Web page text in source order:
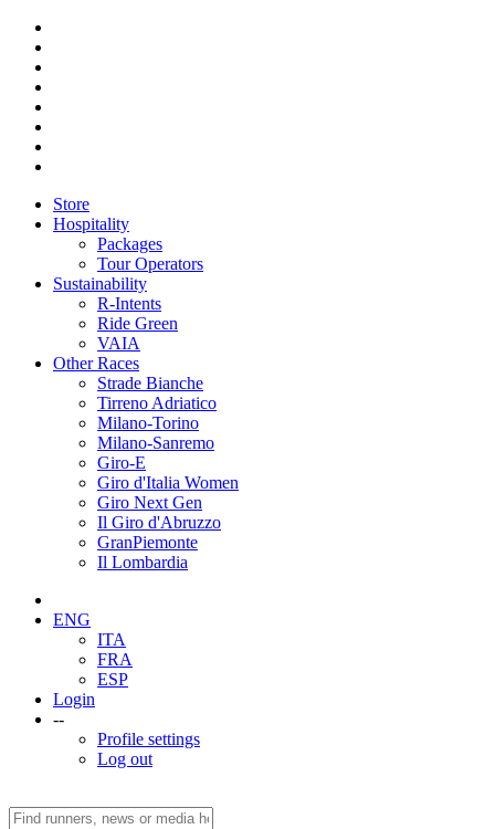
Store
Hospitality
Packages
Tour Operators
Sustainability
R-Intents
Ride Green
VAIA
Other Races
Strade Bianche
Tirreno Adriatico
Milano-Torino
Milano-Sanremo
Giro-E
Giro d'Italia Women
Giro Next Gen
Il Giro d'Abruzzo
GranPiemonte
Il Lombardia
ENG
ITA
FRA
ESP
Login
--
Profile settings
Log out